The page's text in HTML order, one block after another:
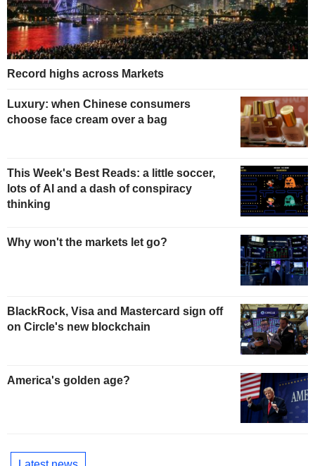
Record highs across Markets
Luxury: when Chinese consumers
choose face cream over a bag
This Week's Best Reads: a little soccer,
lots of AI and a dash of conspiracy
thinking
Why won't the markets let go?
BlackRock, Visa and Mastercard sign off
on Circle's new blockchain
America's golden age?